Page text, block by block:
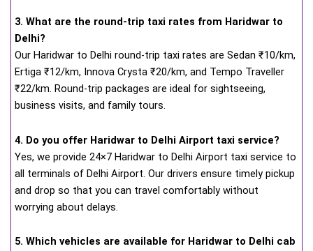
3. What are the round-trip taxi rates from Haridwar to
Delhi?
Our Haridwar to Delhi round-trip taxi rates are Sedan ₹10/km,
Ertiga ₹12/km, Innova Crysta ₹20/km, and Tempo Traveller
₹22/km. Round-trip packages are ideal for sightseeing,
business visits, and family tours.
4. Do you offer Haridwar to Delhi Airport taxi service?
Yes, we provide 24×7 Haridwar to Delhi Airport taxi service to
all terminals of Delhi Airport. Our drivers ensure timely pickup
and drop so that you can travel comfortably without
worrying about delays.
5. Which vehicles are available for Haridwar to Delhi cab